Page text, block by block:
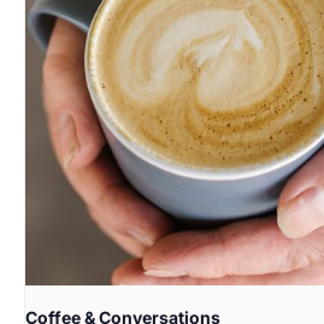
Coffee & Conversations